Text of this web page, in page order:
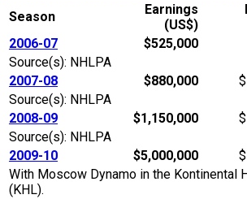
Season
Earnings
(US$)
2006-07
$525,000
Source(s): NHLPA
2007-08
$880,000
Source(s): NHLPA
2008-09
$1,150,000
Source(s): NHLPA
2009-10
$5,000,000
With Moscow Dynamo in the Kontinental
(KHL).